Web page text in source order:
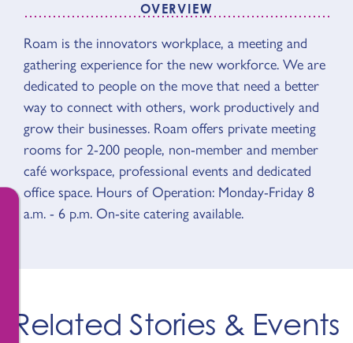
OVERVIEW
OVERVIEW
Roam is the innovators workplace, a meeting and
gathering experience for the new workforce. We are
dedicated to people on the move that need a better
way to connect with others, work productively and
grow their businesses. Roam offers private meeting
rooms for 2-200 people, non-member and member
café workspace, professional events and dedicated
office space. Hours of Operation: Monday-Friday 8
a.m. - 6 p.m. On-site catering available.
Related Stories & Events